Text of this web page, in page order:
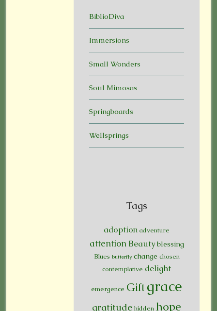
BiblioDiva
Immersions
Small Wonders
Soul Mimosas
Springboards
Wellsprings
Tags
adoption adventure
attention Beauty blessing
Blues butterfly change chosen
contemplative delight
emergence Giftgrace
gratitude hidden hope